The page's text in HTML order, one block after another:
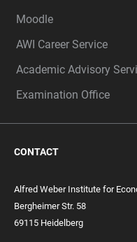
Moodle
AWI Career Service
Academic Advisory
Examination Office
CONTACT
Alfred Weber Institute for
Bergheimer Str. 58
69115 Heidelberg